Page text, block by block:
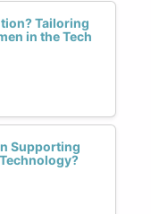
Tailoring
in the Tech
Supporting